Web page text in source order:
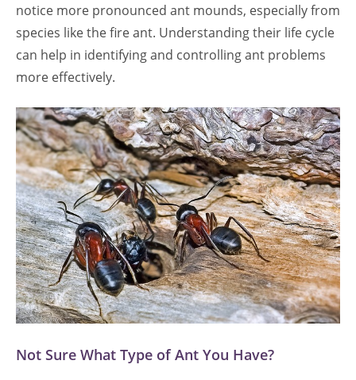
notice more pronounced ant mounds, especially from
species like the fire ant. Understanding their life cycle
can help in identifying and controlling ant problems
more effectively.
Not Sure What Type of Ant You Have?